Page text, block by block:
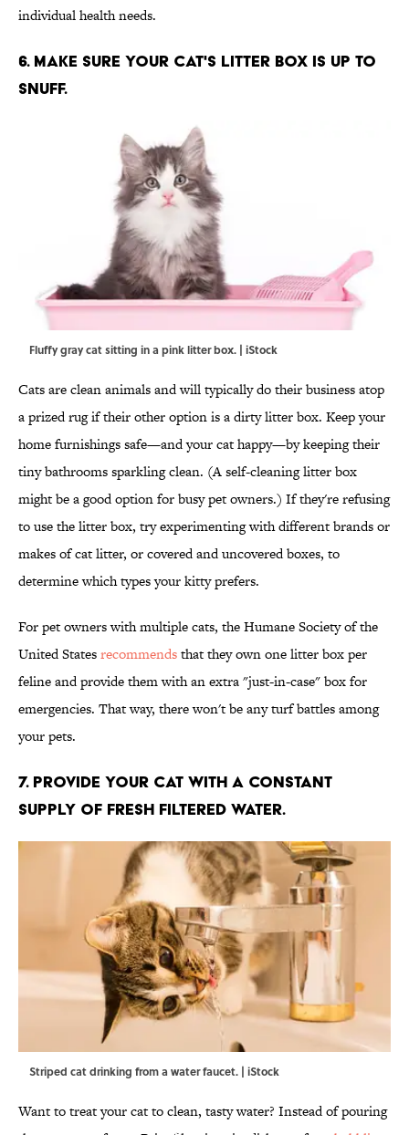
individual health needs.
6. MAKE SURE YOUR CAT'S LITTER BOX IS UP TO
SNUFF.
Fluffy gray cat sitting in a pink litter box. | iStock
Cats are clean animals and will typically do their business atop
a prized rug if their other option is a dirty litter box. Keep your
home furnishings safe—and your cat happy—by keeping their
tiny bathrooms sparkling clean. (A self-cleaning litter box
might be a good option for busy pet owners.) If they're refusing
to use the litter box, try experimenting with different brands or
makes of cat litter, or covered and uncovered boxes, to
determine which types your kitty prefers.
For pet owners with multiple cats, the Humane Society of the
United Statesrecommendsthat they own one litter box per
feline and provide them with an extra "just-in-case" box for
emergencies. That way, there won't be any turf battles among
your pets.
7. PROVIDE YOUR CAT WITH A CONSTANT
SUPPLY OF FRESH FILTERED WATER.
Striped cat drinking from a water faucet. | iStock
Want to treat your cat to clean, tasty water? Instead of pouring